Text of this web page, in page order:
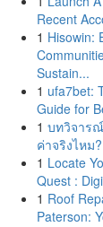
Recent
1 Hisowin:
Sustain...
1 ufa7bet:
Guide for
1 บทวิจาร
ค่าจริงไหม
1 Locate
Quest :
1 Roof
Paterson: